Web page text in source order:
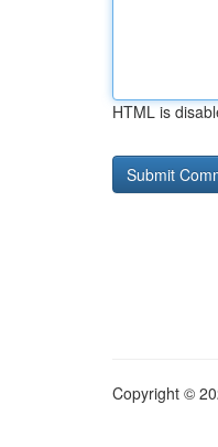
HTML is
Copyright ©